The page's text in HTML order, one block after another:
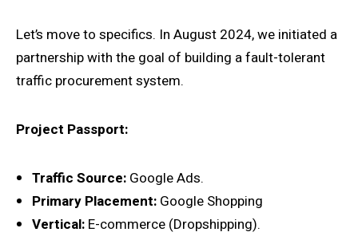
Let’s move to specifics. In August 2024, we initiated a
partnership with the goal of building a fault-tolerant
traffic procurement system.
Project Passport:
Traffic Source: Google Ads.
Primary Placement: Google Shopping
Vertical: E-commerce (Dropshipping).